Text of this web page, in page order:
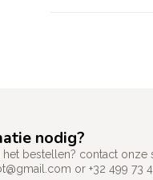
nodig?
bestellen? contact
or +32 499 73